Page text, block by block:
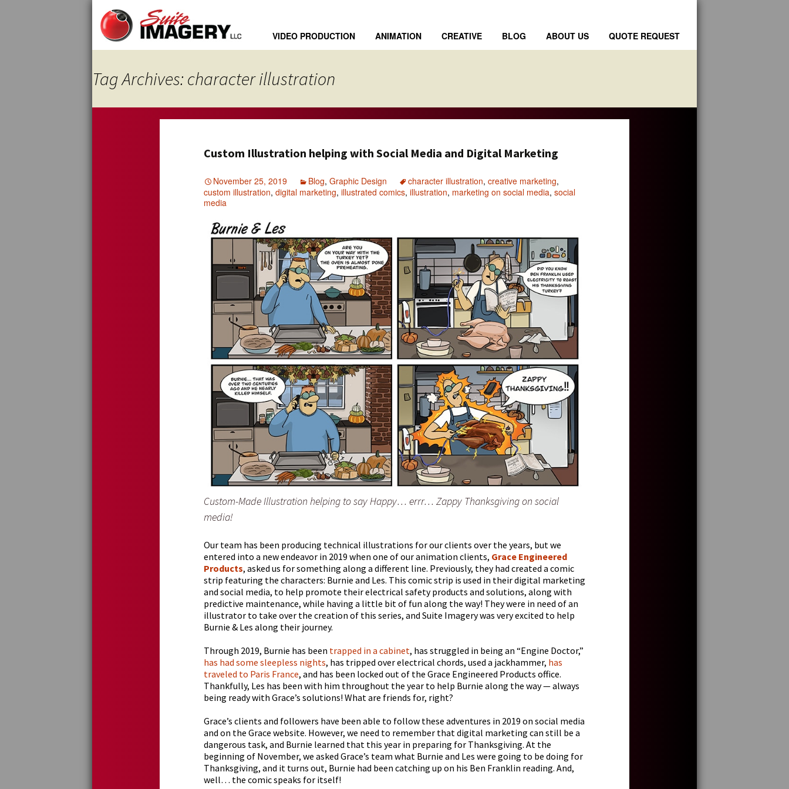
Skip
content
VIDEO PRODUCTION ANIMATION CREATIVE BLOG ABOUT US QUOTE REQUEST
Tag Archives: character illustration
Custom Illustration helping with Social Media and Digital Marketing
November 25, 2019 Blog, Graphic Design character illustration, creative marketing,
custom illustration, digital marketing, illustrated comics, illustration, marketing on social media, social
media
Custom-Made Illustration helping to say Happy… errr… Zappy Thanksgiving on social
media!
Our team has been producing technical illustrations for our clients over the years, but we
entered into a new endeavor in 2019 when one of our animation clients, Grace Engineered
Products, asked us for something along a different line. Previously, they had created a comic
strip featuring the characters: Burnie and Les. This comic strip is used in their digital marketing
and social media, to help promote their electrical safety products and solutions, along with
predictive maintenance, while having a little bit of fun along the way! They were in need of an
illustrator to take over the creation of this series, and Suite Imagery was very excited to help
Burnie & Les along their journey.
Through 2019, Burnie has been trapped in a cabinet, has struggled in being an “Engine Doctor,”
has had some sleepless nights, has tripped over electrical chords, used a jackhammer, has
traveled to Paris France, and has been locked out of the Grace Engineered Products office.
Thankfully, Les has been with him throughout the year to help Burnie along the way — always
being ready with Grace’s solutions! What are friends for, right?
Grace’s clients and followers have been able to follow these adventures in 2019 on social media
and on the Grace website. However, we need to remember that digital marketing can still be a
dangerous task, and Burnie learned that this year in preparing for Thanksgiving. At the
beginning of November, we asked Grace’s team what Burnie and Les were going to be doing for
Thanksgiving, and it turns out, Burnie had been catching up on his Ben Franklin reading. And,
well… the comic speaks for itself!